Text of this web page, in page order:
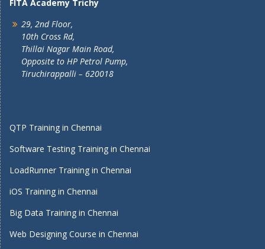
FITA Academy Trichy
29, 2nd Floor,
10th Cross Rd,
Thillai Nagar Main Road,
Opposite to HP Petrol Pump,
Tiruchirappalli – 620018
QTP Training in Chennai
Software Testing Training in Chennai
LoadRunner Training in Chennai
iOS Training in Chennai
Big Data Training in Chennai
Web Designing Course in Chennai